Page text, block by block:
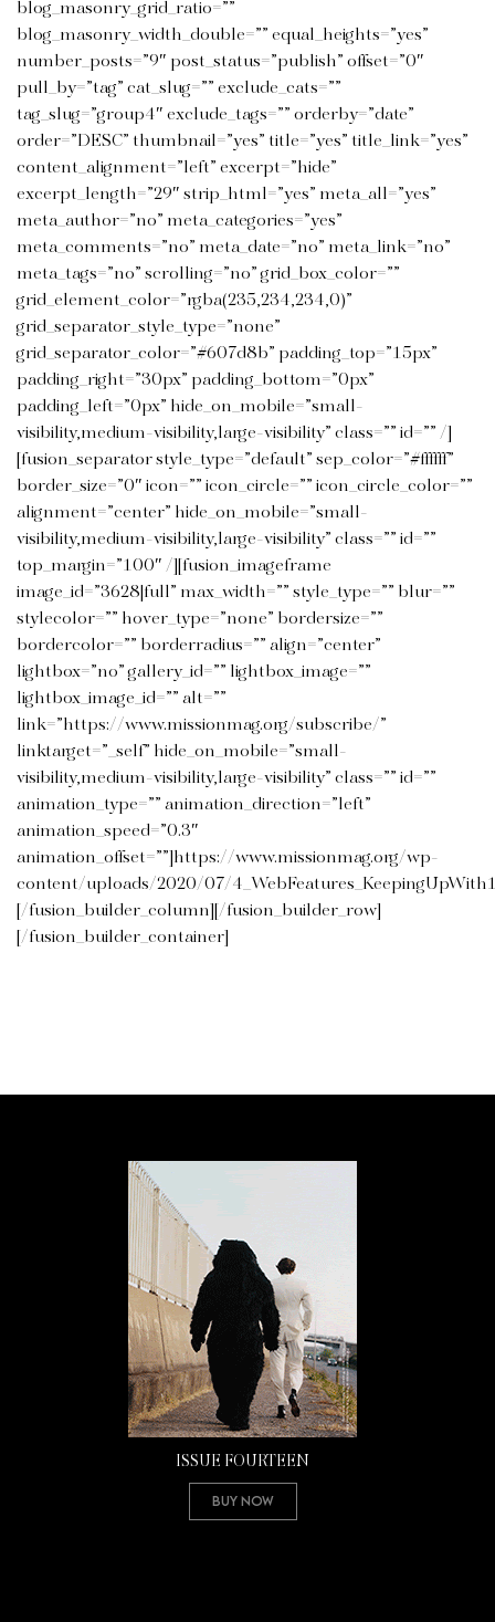
ISSUE FOURTEEN
Buy Now